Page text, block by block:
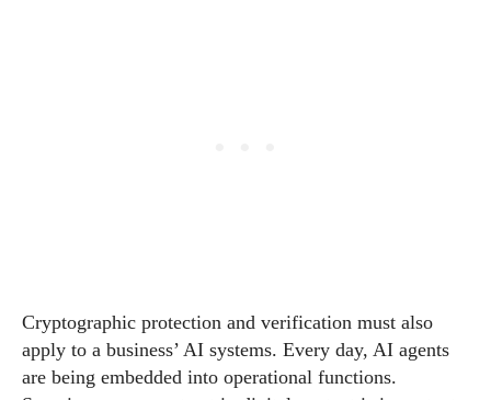
Cryptographic protection and verification must also
apply to a business’ AI systems. Every day, AI agents
are being embedded into operational functions.